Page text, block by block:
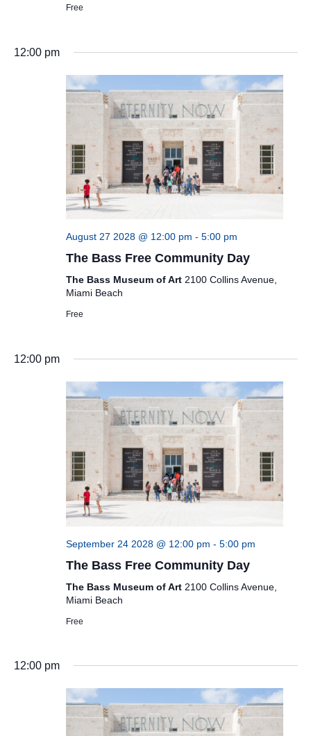
Free
12:00 pm
August 27 2028 @ 12:00 pm - 5:00 pm
The Bass Free Community Day
The Bass Museum of Art 2100 Collins Avenue,
Miami Beach
Free
12:00 pm
September 24 2028 @ 12:00 pm - 5:00 pm
The Bass Free Community Day
The Bass Museum of Art 2100 Collins Avenue,
Miami Beach
Free
12:00 pm